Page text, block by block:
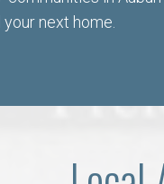
next home.